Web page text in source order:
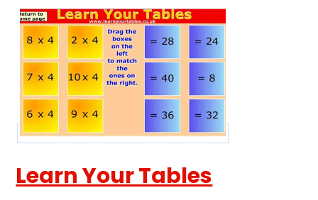
Learn Your Tables